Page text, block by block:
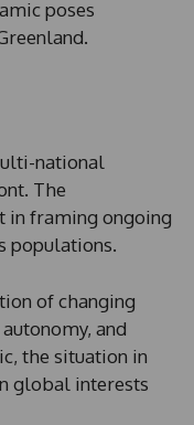
poses
national
The
in framing ongoing
populations.
of changing
and
the situation in
global interests